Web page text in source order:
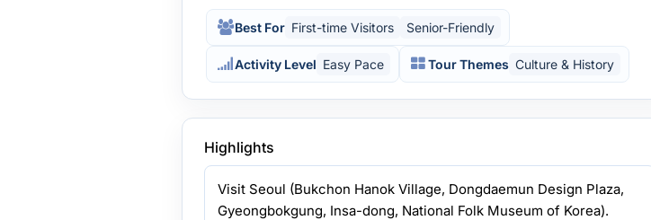
Best For First-time Visitors Senior-Friendly
Activity Level Easy Pace Tour Themes Culture & History
Highlights
Visit Seoul (Bukchon Hanok Village, Dongdaemun Design Plaza,
Gyeongbokgung, Insa-dong, National Folk Museum of Korea).